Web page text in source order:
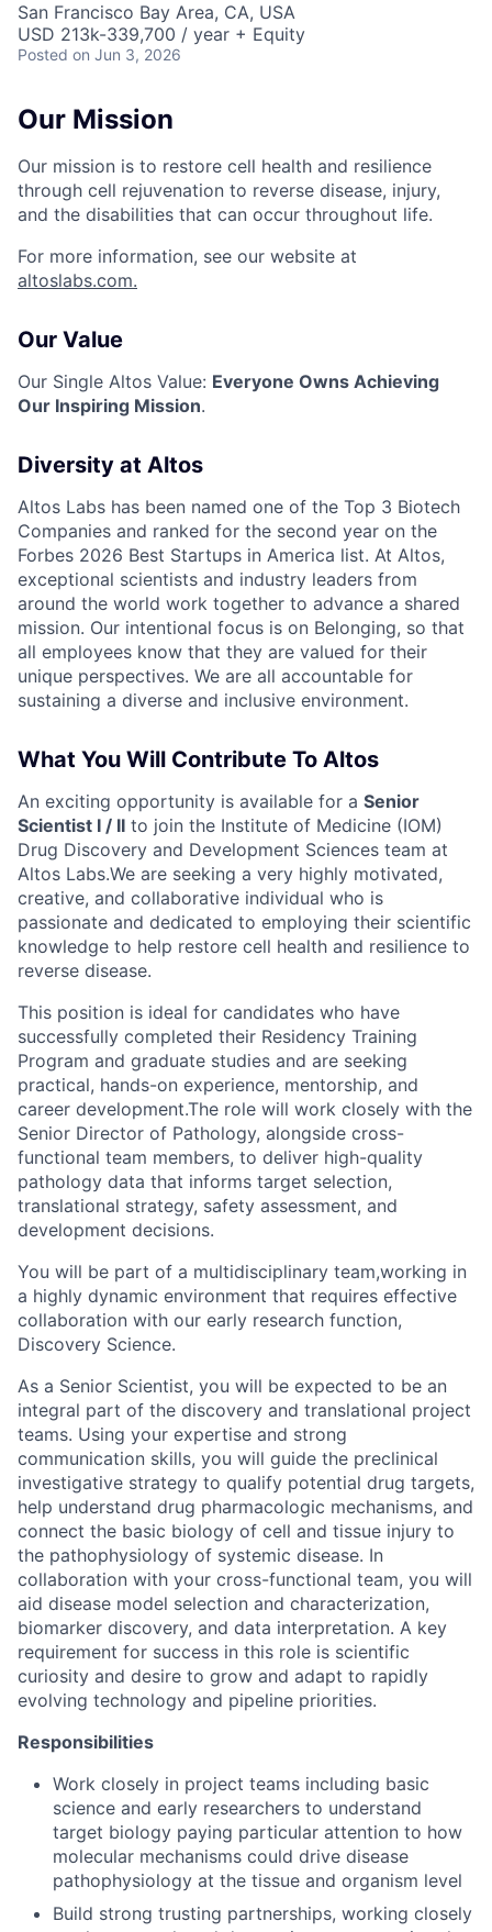
San Francisco Bay Area, CA, USA
USD 213k-339,700 / year + Equity
Posted on Jun 3, 2026
Our Mission
Our mission is to restore cell health and resilience
through cell rejuvenation to reverse disease, injury,
and the disabilities that can occur throughout life.
For more information, see our website at
altoslabs.com.
Our Value
Our Single Altos Value: Everyone Owns Achieving
Our Inspiring Mission.
Diversity at Altos
Altos Labs has been named one of the Top 3 Biotech
Companies and ranked for the second year on the
Forbes 2026 Best Startups in America list. At Altos,
exceptional scientists and industry leaders from
around the world work together to advance a shared
mission. Our intentional focus is on Belonging, so that
all employees know that they are valued for their
unique perspectives. We are all accountable for
sustaining a diverse and inclusive environment.
What You Will Contribute To Altos
An exciting opportunity is available for a Senior
Scientist I / II to join the Institute of Medicine (IOM)
Drug Discovery and Development Sciences team at
Altos Labs.We are seeking a very highly motivated,
creative, and collaborative individual who is
passionate and dedicated to employing their scientific
knowledge to help restore cell health and resilience to
reverse disease.
This position is ideal for candidates who have
successfully completed their Residency Training
Program and graduate studies and are seeking
practical, hands-on experience, mentorship, and
career development.The role will work closely with the
Senior Director of Pathology, alongside cross-
functional team members, to deliver high-quality
pathology data that informs target selection,
translational strategy, safety assessment, and
development decisions.
You will be part of a multidisciplinary team,working in
a highly dynamic environment that requires effective
collaboration with our early research function,
Discovery Science.
As a Senior Scientist, you will be expected to be an
integral part of the discovery and translational project
teams. Using your expertise and strong
communication skills, you will guide the preclinical
investigative strategy to qualify potential drug targets,
help understand drug pharmacologic mechanisms, and
connect the basic biology of cell and tissue injury to
the pathophysiology of systemic disease. In
collaboration with your cross-functional team, you will
aid disease model selection and characterization,
biomarker discovery, and data interpretation. A key
requirement for success in this role is scientific
curiosity and desire to grow and adapt to rapidly
evolving technology and pipeline priorities.
Responsibilities
Work closely in project teams including basic
science and early researchers to understand
target biology paying particular attention to how
molecular mechanisms could drive disease
pathophysiology at the tissue and organism level
Build strong trusting partnerships, working closely